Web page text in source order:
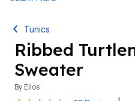
Tunics
Ribbed
Sweater
By Ellos